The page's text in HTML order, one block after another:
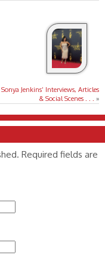
Sonya Jenkins’ Interviews, Articles
& Social Scenes . . .
»
Required fields are